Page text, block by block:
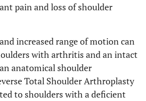
pain and loss of shoulder
increased range of motion can
with arthritis and an intact
anatomical shoulder
Total Shoulder Arthroplasty
to shoulders with a deficient